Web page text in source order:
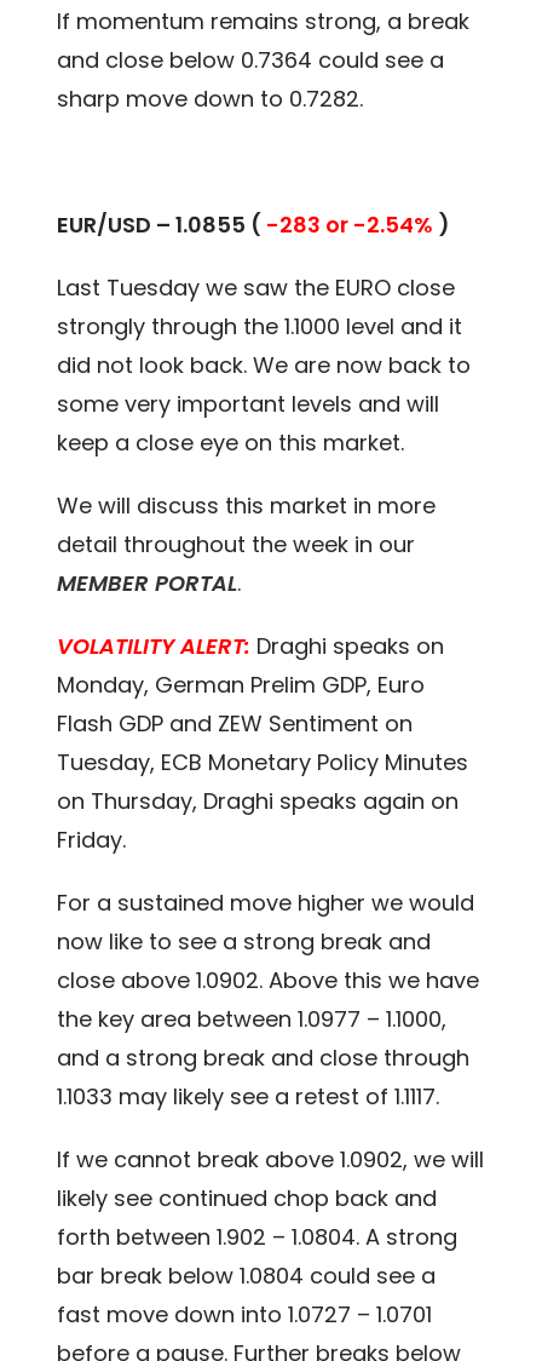
If momentum remains strong, a break
and close below 0.7364 could see a
sharp move down to 0.7282.
EUR/USD – 1.0855 ( -283 or -2.54% )
Last Tuesday we saw the EURO close
strongly through the 1.1000 level and it
did not look back. We are now back to
some very important levels and will
keep a close eye on this market.
We will discuss this market in more
detail throughout the week in our
MEMBER PORTAL.
VOLATILITY ALERT: Draghi speaks on
Monday, German Prelim GDP, Euro
Flash GDP and ZEW Sentiment on
Tuesday, ECB Monetary Policy Minutes
on Thursday, Draghi speaks again on
Friday.
For a sustained move higher we would
now like to see a strong break and
close above 1.0902. Above this we have
the key area between 1.0977 – 1.1000,
and a strong break and close through
1.1033 may likely see a retest of 1.1117.
If we cannot break above 1.0902, we will
likely see continued chop back and
forth between 1.902 – 1.0804. A strong
bar break below 1.0804 could see a
fast move down into 1.0727 – 1.0701
before a pause. Further breaks below